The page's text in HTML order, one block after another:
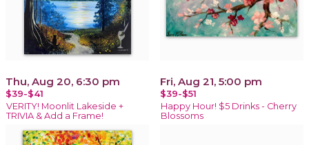
Thu, Aug 20, 6:30 pm
$39-$41
VERITY! Moonlit Lakeside +
TRIVIA & Add a Frame!
Fri, Aug 21, 5:00 pm
$39-$51
Happy Hour! $5 Drinks - Cherry
Blossoms